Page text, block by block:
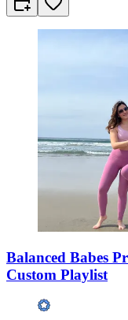
Balanced Babes
Custom Playlist